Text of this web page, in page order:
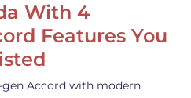
With 4
Features You
gen Accord with modern